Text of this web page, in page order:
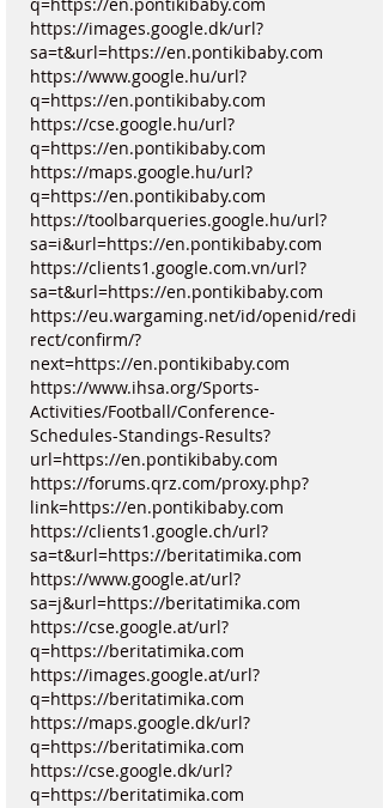
q=https://en.pontikibaby.com
https://images.google.dk/url?
sa=t&url=https://en.pontikibaby.com
https://www.google.hu/url?
q=https://en.pontikibaby.com
https://cse.google.hu/url?
q=https://en.pontikibaby.com
https://maps.google.hu/url?
q=https://en.pontikibaby.com
https://toolbarqueries.google.hu/url?
sa=i&url=https://en.pontikibaby.com
https://clients1.google.com.vn/url?
sa=t&url=https://en.pontikibaby.com
https://eu.wargaming.net/id/openid/redi
rect/confirm/?
next=https://en.pontikibaby.com
https://www.ihsa.org/Sports-
Activities/Football/Conference-
Schedules-Standings-Results?
url=https://en.pontikibaby.com
https://forums.qrz.com/proxy.php?
link=https://en.pontikibaby.com
https://clients1.google.ch/url?
sa=t&url=https://beritatimika.com
https://www.google.at/url?
sa=j&url=https://beritatimika.com
https://cse.google.at/url?
q=https://beritatimika.com
https://images.google.at/url?
q=https://beritatimika.com
https://maps.google.dk/url?
q=https://beritatimika.com
https://cse.google.dk/url?
q=https://beritatimika.com